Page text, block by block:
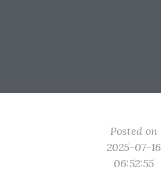
Posted on
2025-07-16
06:52:55